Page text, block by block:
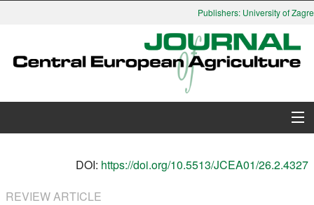
Publishers: University of
DOI: https://doi.org/10.5513/JCEA01/26.2.4327
REVIEW ARTICLE